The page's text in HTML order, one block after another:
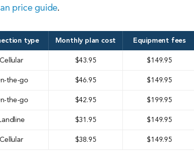
price guide.
type Monthly plan cost Equipment fees
Cellular $43.95 $149.95
the-go $46.95 $149.95
the-go $42.95 $199.95
$31.95 $149.95
Cellular $38.95 $149.95